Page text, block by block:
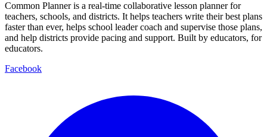
Common Planner is a real-time collaborative lesson planner for
teachers, schools, and districts. It helps teachers write their best plans
faster than ever, helps school leader coach and supervise those plans,
and help districts provide pacing and support. Built by educators, for
educators.
Facebook